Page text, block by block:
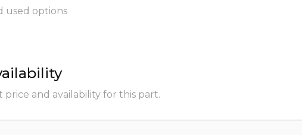
used options
and availability for this part.